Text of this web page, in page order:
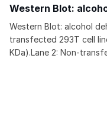
Western Blot:
Western Blot: alcohol
transfected 293T cell
KDa).Lane 2: Non-